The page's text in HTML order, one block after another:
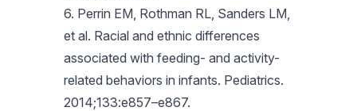
6. Perrin EM, Rothman RL, Sanders LM,
et al. Racial and ethnic differences
associated with feeding- and activity-
related behaviors in infants. Pediatrics.
2014;133:e857–e867.